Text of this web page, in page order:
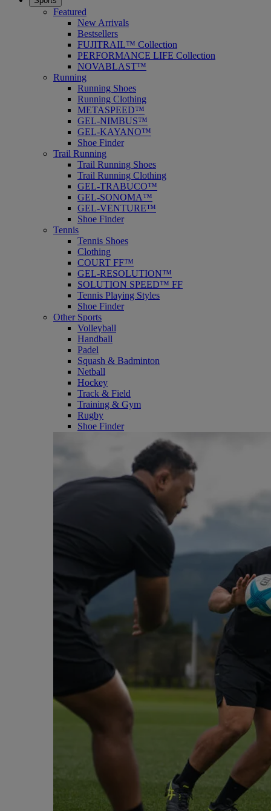
Featured
New Arrivals
Bestsellers
FUJITRAIL™ Collection
PERFORMANCE LIFE Collection
NOVABLAST™
Running
Running Shoes
Running Clothing
METASPEED™
GEL-NIMBUS™
GEL-KAYANO™
Shoe Finder
Trail Running
Trail Running Shoes
Trail Running Clothing
GEL-TRABUCO™
GEL-SONOMA™
GEL-VENTURE™
Shoe Finder
Tennis
Tennis Shoes
Clothing
COURT FF™
GEL-RESOLUTION™
SOLUTION SPEED™ FF
Tennis Playing Styles
Shoe Finder
Other Sports
Volleyball
Handball
Padel
Squash & Badminton
Netball
Hockey
Track & Field
Training & Gym
Rugby
Shoe Finder